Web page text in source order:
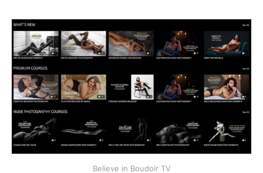
Believe in Boudoir TV